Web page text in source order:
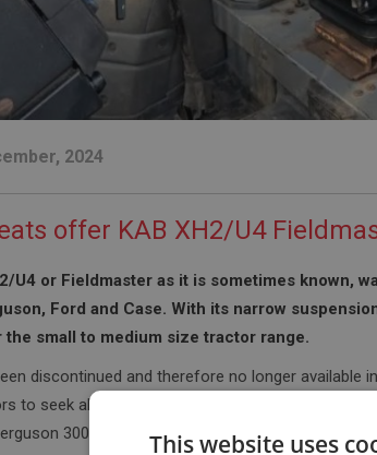
2024
offer KAB XH2/U4
U4 or Fieldmaster as it is sometimes known,
Ford and Case. With its narrow
the small to medium size tractor range.
discontinued and therefore no longer available
to seek alternatives seats. One of the most
300 series, in particular the Massey 390
This website uses